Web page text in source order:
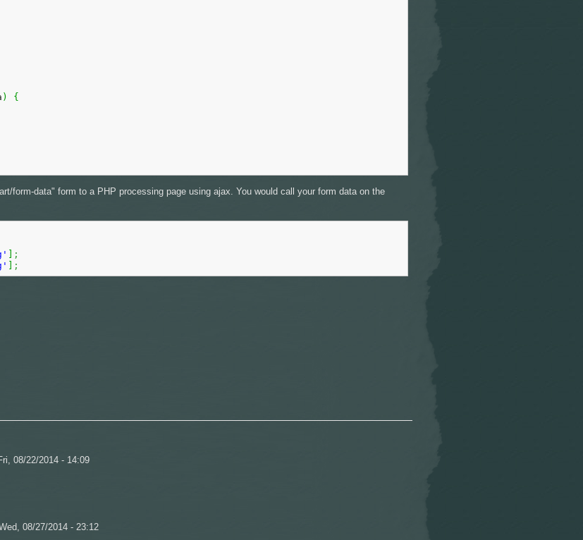
)
{
form-data" form to a PHP processing page using ajax. You would call your form data on the
;
;
08/22/2014 - 14:09
08/27/2014 - 23:12